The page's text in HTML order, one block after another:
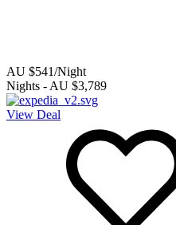
AU $541/Night
Nights - AU $3,789
View Deal